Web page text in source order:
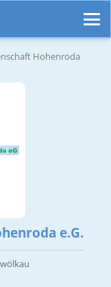
Hohenroda
e.G.